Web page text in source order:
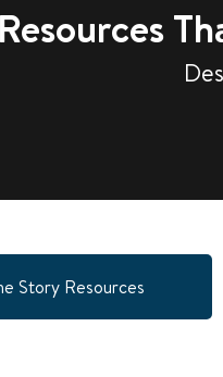
Resources
Story Resources